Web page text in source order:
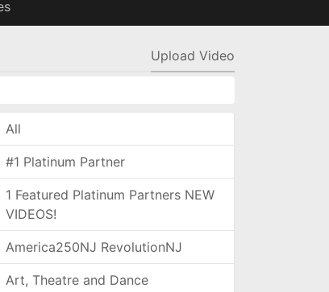
Upload Video
All
#1 Platinum Partner
1 Featured Platinum Partners NEW
VIDEOS!
America250NJ RevolutionNJ
Art, Theatre and Dance